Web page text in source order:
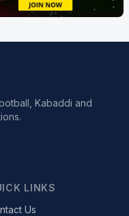
Kabaddi and
LINKS
Us